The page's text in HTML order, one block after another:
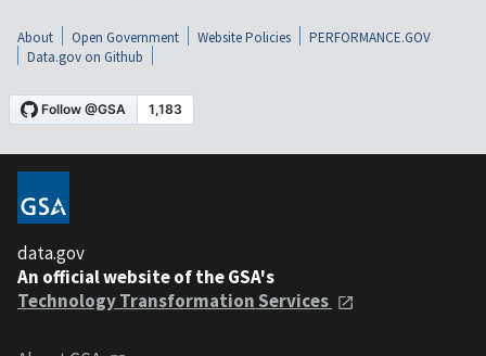
About Open Government Website Policies
PERFORMANCE.GOV
Data.gov on Github
data.gov
An official website of the GSA's
Technology Transformation Services